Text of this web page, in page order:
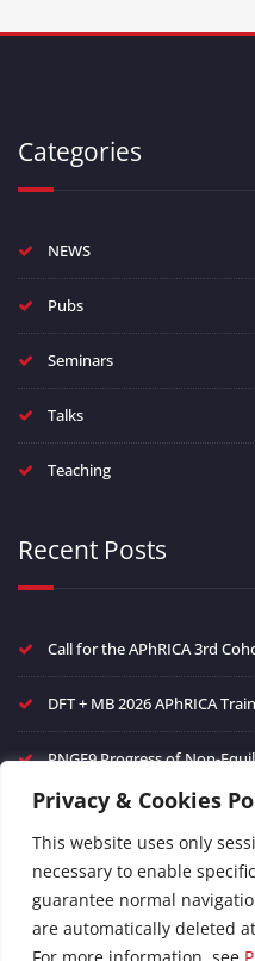
Privacy & Cookies
This website uses only
necessary to enable
guarantee normal
are automatically deleted
Categories
NEWS
Pubs
Seminars
Talks
Teaching
Recent Posts
Call for the APhRICA 3rd
DFT + MB 2026 APhRICA
PNGF9 Progress of Non-
Frontiers in Ultrafast
FAIR Data management of
function methods